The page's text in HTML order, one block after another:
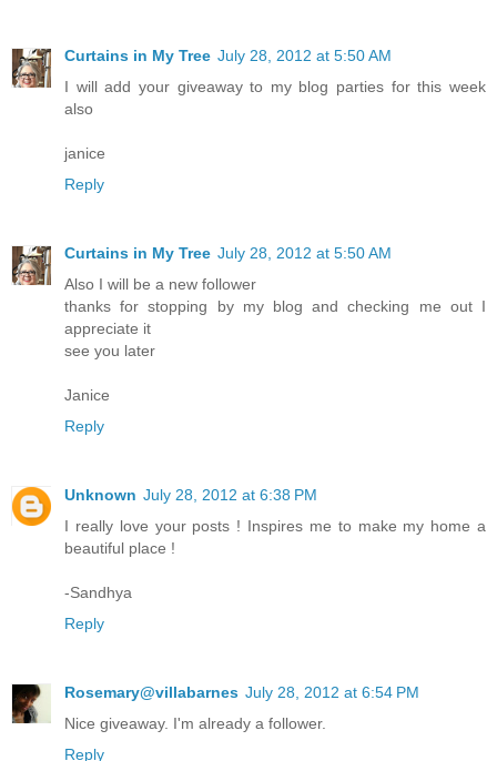
Curtains in My Tree July 28, 2012 at 5:50 AM
I will add your giveaway to my blog parties for this week
also
janice
Reply
Curtains in My Tree July 28, 2012 at 5:50 AM
Also I will be a new follower
thanks for stopping by my blog and checking me out I
appreciate it
see you later
Janice
Reply
Unknown July 28, 2012 at 6:38 PM
I really love your posts ! Inspires me to make my home a
beautiful place !
-Sandhya
Reply
Rosemary@villabarnes July 28, 2012 at 6:54 PM
Nice giveaway. I'm already a follower.
Reply